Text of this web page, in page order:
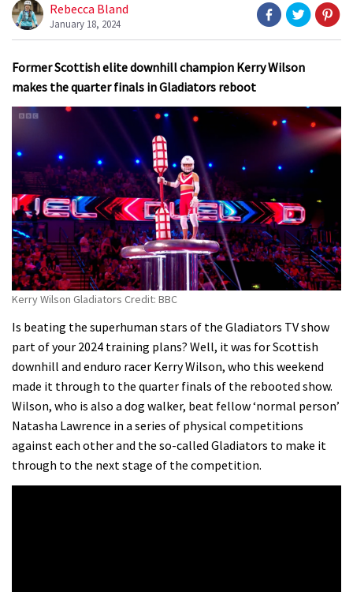
Rebecca Bland
January 18, 2024
Former Scottish elite downhill champion Kerry Wilson
makes the quarter finals in Gladiators reboot
Kerry Wilson Gladiators Credit: BBC
Is beating the superhuman stars of the Gladiators TV show
part of your 2024 training plans? Well, it was for Scottish
downhill and enduro racer Kerry Wilson, who this weekend
made it through to the quarter finals of the rebooted show.
Wilson, who is also a dog walker, beat fellow ‘normal person’
Natasha Lawrence in a series of physical competitions
against each other and the so-called Gladiators to make it
through to the next stage of the competition.